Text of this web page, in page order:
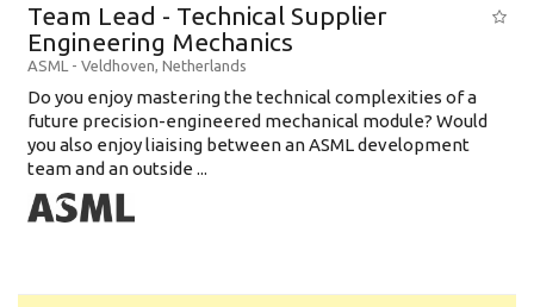
Team Lead - Technical Supplier
Engineering Mechanics
ASML - Veldhoven, Netherlands
Do you enjoy mastering the technical complexities of a
future precision-engineered mechanical module? Would
you also enjoy liaising between an ASML development
team and an outside ...